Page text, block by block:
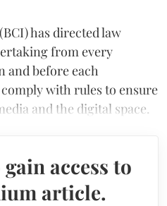
has directed law
from every
and before each
with rules to ensure
and the digital space.
access to
article.